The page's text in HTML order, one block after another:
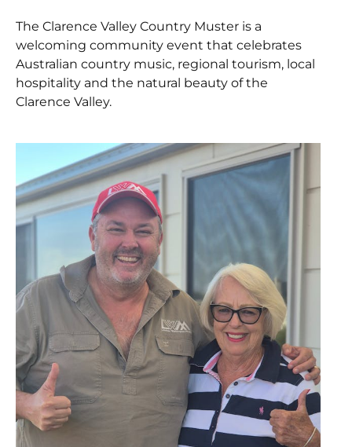
The Clarence Valley Country Muster is a
welcoming community event that celebrates
Australian country music, regional tourism, local
hospitality and the natural beauty of the
Clarence Valley.